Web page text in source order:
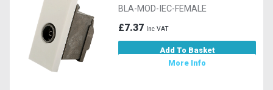
BLA-MOD-IEC-FEMALE
£7.37 Inc VAT
Add To Basket
More Info